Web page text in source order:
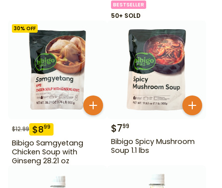
BESTSELLER
50+ SOLD
30% OFF
$12.99 $899
Bibigo Samgyetang
Chicken Soup with
Ginseng 28.21 oz
$799
Bibigo Spicy Mushroom
Soup 1.1 lbs